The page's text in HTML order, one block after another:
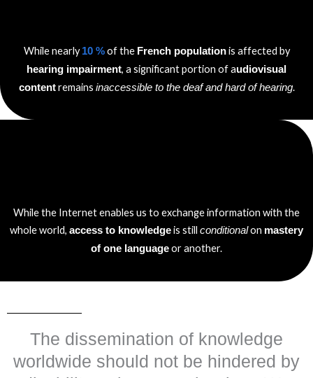
While nearly10 %of the French populationis affected by
hearing impairment, a significant portion of audiovisual
contentremains inaccessible to the deaf and hard of hearing.
While the Internet enables us to exchange information with the
whole world, access to knowledgeis still conditionalon mastery
of one languageor another.
The dissemination of knowledge
worldwide should not be hindered by